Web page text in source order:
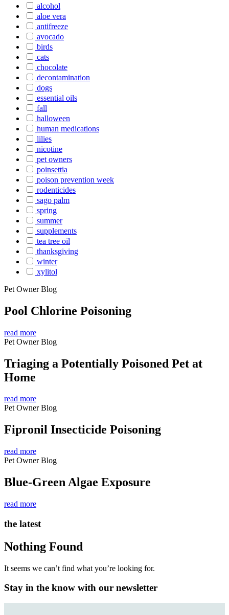
alcohol
aloe vera
antifreeze
avocado
birds
cats
chocolate
decontamination
dogs
essential oils
fall
halloween
human medications
lilies
nicotine
pet owners
poinsettia
poison prevention week
rodenticides
sago palm
spring
summer
supplements
tea tree oil
thanksgiving
winter
xylitol
Pet Owner Blog
Pool Chlorine Poisoning
read more
Pet Owner Blog
Triaging a Potentially Poisoned Pet at
Home
read more
Pet Owner Blog
Fipronil Insecticide Poisoning
read more
Pet Owner Blog
Blue-Green Algae Exposure
read more
the latest
Nothing Found
It seems we can’t find what you’re looking for.
Stay in the know with our newsletter